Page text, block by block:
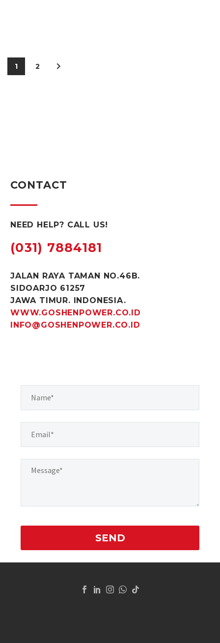
1 2
CONTACT
NEED HELP? CALL US!
(031) 7884181
JALAN RAYA TAMAN NO.46B.
SIDOARJO 61257
JAWA TIMUR. INDONESIA.
WWW.GOSHENPOWER.CO.ID
INFO@GOSHENPOWER.CO.ID